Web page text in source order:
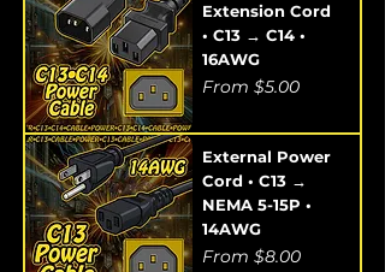
Extension Cord
• C13 → C14 •
16AWG
From $5.00
Sale Price
External Power
Cord • C13 →
NEMA 5-15P •
14AWG
From $8.00
Sale Price